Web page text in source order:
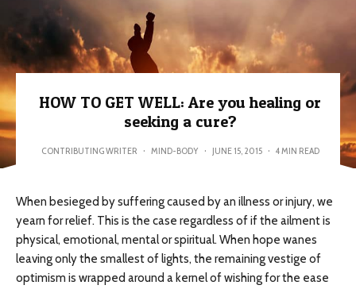
HOW TO GET WELL: Are you healing or
seeking a cure?
CONTRIBUTING WRITER · MIND-BODY · JUNE 15, 2015 · 4 MIN READ
When besieged by suffering caused by an illness or injury, we
yearn for relief. This is the case regardless of if the ailment is
physical, emotional, mental or spiritual. When hope wanes
leaving only the smallest of lights, the remaining vestige of
optimism is wrapped around a kernel of wishing for the ease